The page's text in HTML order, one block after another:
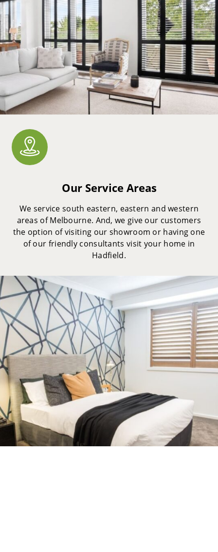
Our Service Areas
We service south eastern, eastern and western
areas of Melbourne. And, we give our customers
the option of visiting our showroom or having one
of our friendly consultants visit your home in
Hadfield.